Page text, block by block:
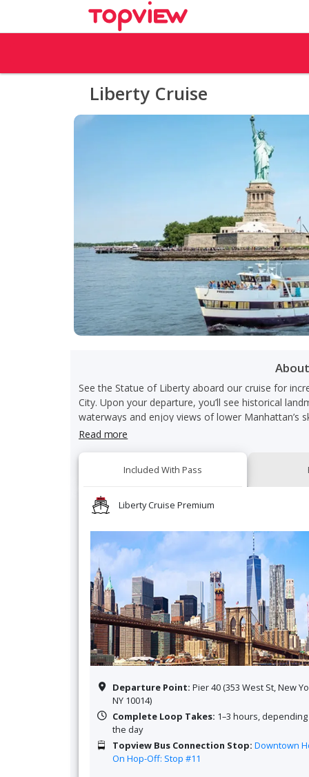
Liberty Cruise
About
See the Statue of Liberty aboard our cruise for
City. Upon your departure, you’ll see historical
waterways and enjoy views of lower Manhattan’s
With your premium access, you’ll receive priority
Your experience aboard our cruise gives you
photo in front of the Statue of Liberty as you
Liberty Cruise in NYC. Please note that this
Read more
Included With Pass
Liberty Cruise Premium
Departure Point:Pier 40 (353 West St, New
NY 10014)
Complete Loop Takes: 1–3 hours,
the day
Topview Bus Connection Stop:Downtown
On Hop-Off: Stop #11